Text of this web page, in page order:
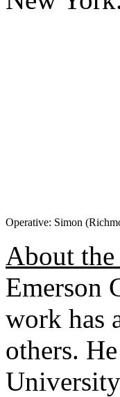
Operative: Simon
About
Emerson
work has
others.